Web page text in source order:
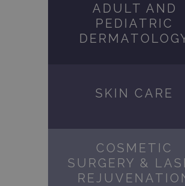
ADULT AND
PEDIATRIC
SKIN CARE
COSMETIC
SURGERY &